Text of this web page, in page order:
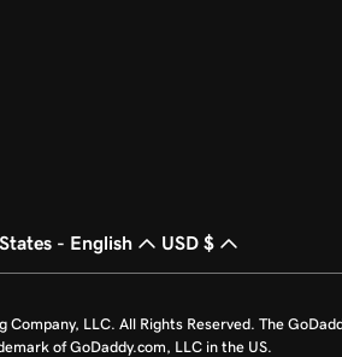
- English USD $
LLC. All Rights Reserved. The
of GoDaddy.com, LLC in the US.